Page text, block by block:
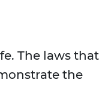
The laws that
the